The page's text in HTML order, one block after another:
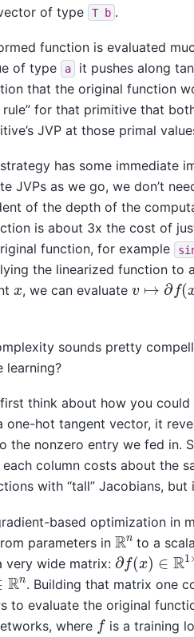
of type
T b .
function is evaluated
of type
a it pushes along
that the original function
rule” for that primitive that
JVP at those primal
has some immediate
JVPs as we go, we don’t
of the depth of the
is about 3x the cost of
function, for example
the linearized function to
x, we can evaluatev ↦∂ f(x)⋅
sounds pretty
learning?
think about how you
one-hot tangent vector, it
the nonzero entry we fed in.
column costs about the
with “tall” Jacobians, but
based optimization in
parameters in Rn to a
very wide matrix: ∂ f(x )∈R1×
n
. Building that matrix one
to evaluate the original
where fis a training